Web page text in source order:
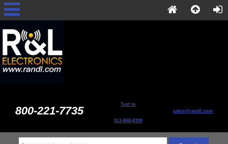
800-221-7735 Text to
513-868-6399
sales@randl.com